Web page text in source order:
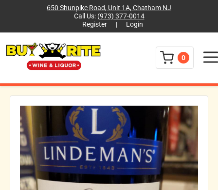
650 Shunpike Road, Unit 1A, Chatham NJ
Call Us: (973) 377-0014
Register
| Login
0 Menu